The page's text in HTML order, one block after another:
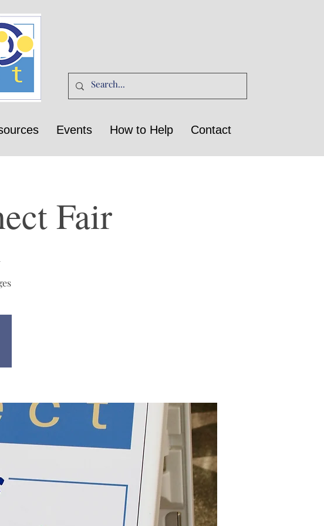
Events How to Help Contact
Fair